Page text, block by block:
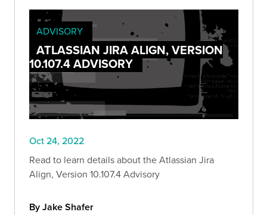
ADVISORY
ATLASSIAN JIRA ALIGN, VERSION
10.107.4 ADVISORY
Oct 24, 2022
Read to learn details about the Atlassian Jira
Align, Version 10.107.4 Advisory
By Jake Shafer